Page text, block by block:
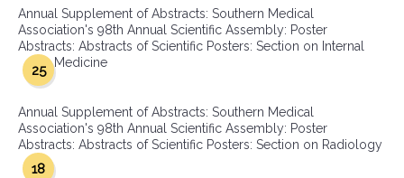
Annual Supplement of Abstracts: Southern Medical
Association's 98th Annual Scientific Assembly: Poster
Abstracts: Abstracts of Scientific Posters: Section on Internal
Medicine
25
Annual Supplement of Abstracts: Southern Medical
Association's 98th Annual Scientific Assembly: Poster
Abstracts: Abstracts of Scientific Posters: Section on Radiology
18